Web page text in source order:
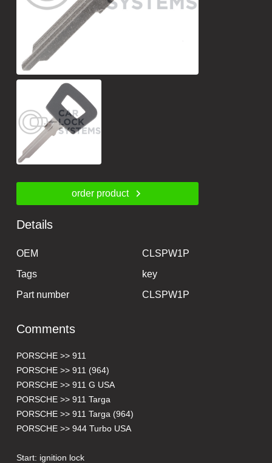
order product
Details
OEM
CLSPW1P
Tags
key
Part number
CLSPW1P
Comments
PORSCHE >> 911
PORSCHE >> 911 (964)
PORSCHE >> 911 G USA
PORSCHE >> 911 Targa
PORSCHE >> 911 Targa (964)
PORSCHE >> 944 Turbo USA
Start: ignition lock